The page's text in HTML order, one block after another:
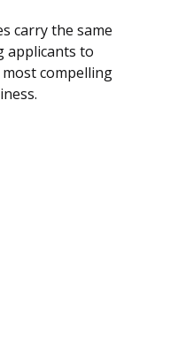
carry the same
applicants to
compelling